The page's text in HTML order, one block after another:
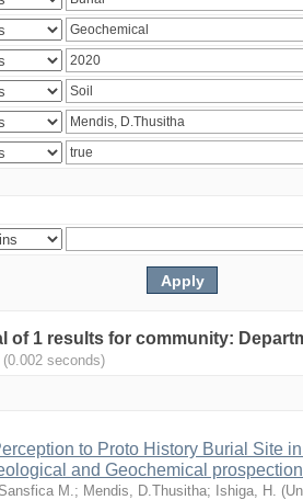
of 1 results for community:
(0.002 seconds)
to Proto History Burial Site
and Geochemical prospection
M.; Mendis, D.Thusitha; Ishiga, H. (